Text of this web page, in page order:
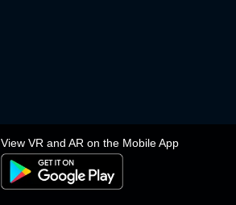
View VR and AR on the Mobile App